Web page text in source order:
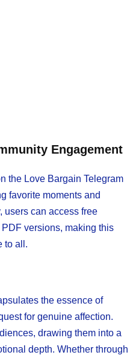
Engagement
the Love Bargain Telegram
favorite moments and
users can access free
versions, making this
to all.
the essence of
for genuine affection.
drawing them into a
depth. Whether through